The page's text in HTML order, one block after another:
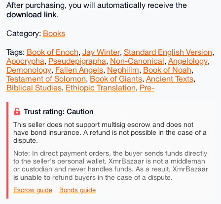
After purchasing, you will automatically receive the
download link.
Category: Books
Tags: Book of Enoch, Jay Winter, Standard English Version,
Apocrypha, Pseudepigrapha, Non-Canonical, Angelology,
Demonology, Fallen Angels, Nephilim, Book of Noah,
Testament of Solomon, Book of Giants, Ancient Texts,
Biblical Studies, Ethiopic Translation, Pre-
Trust rating: Caution
This seller does not support multisig escrow and does not
have bond insurance. A refund is not possible in the case of a
dispute.
Note: In direct payment orders, the buyer sends funds directly
to the seller's personal wallet. XmrBazaar is not a middleman
or custodian and never handles funds. As a result, XmrBazaar
is unable torefund buyers in the case of a dispute.
Escrow guide Bonds guide